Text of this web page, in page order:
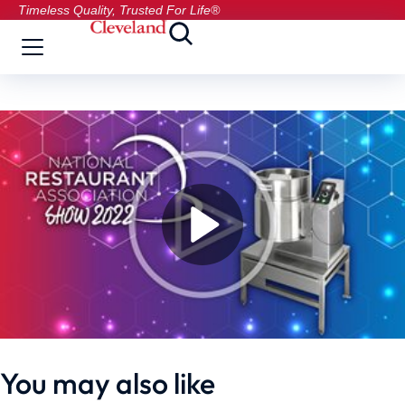
Timeless Quality, Trusted For Life®
You may also like